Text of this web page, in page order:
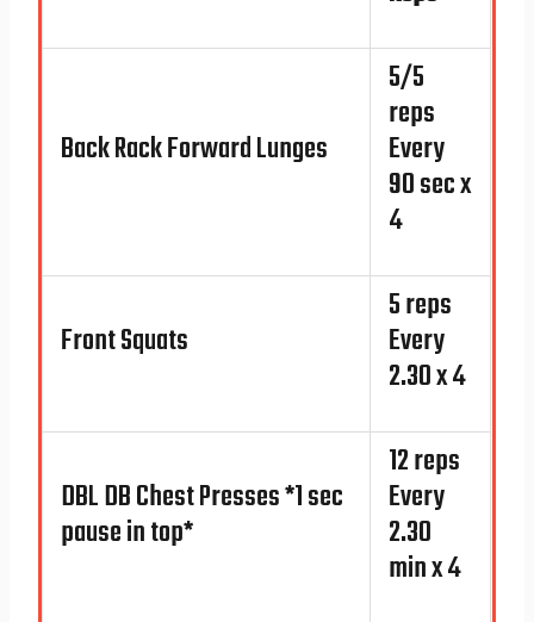
Back Rack Forward Lunges
5/5
reps
Every
90 sec x
4
Front Squats
5 reps
Every
2.30 x 4
DBL DB Chest Presses *1 sec
pause in top*
12 reps
Every
2.30
min x 4